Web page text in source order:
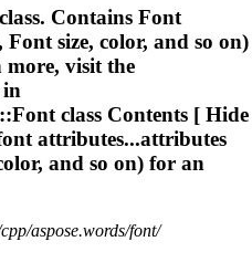
Contains Font
Fontsize, color, and so on)
more, visit the
in
Fontclass Contents [ Hide
attributes...attributes
and so on) for an
aspose.words/font/